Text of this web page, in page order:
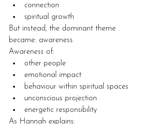
connection
spiritual growth
But instead, the dominant theme
became: awareness.
Awareness of:
other people
emotional impact
behaviour within spiritual spaces
unconscious projection
energetic responsibility
As Hannah explains: